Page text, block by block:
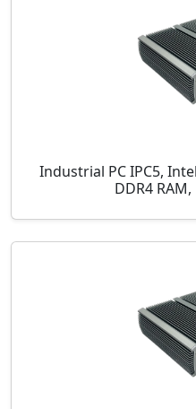
Industrial PC IPC5,
DDR4 RAM,